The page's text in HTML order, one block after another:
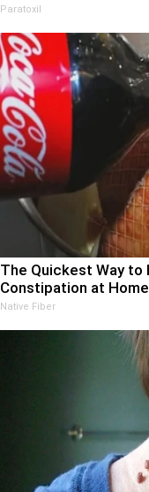
Paratoxil
The Quickest Way to
Constipation at
Native Fiber